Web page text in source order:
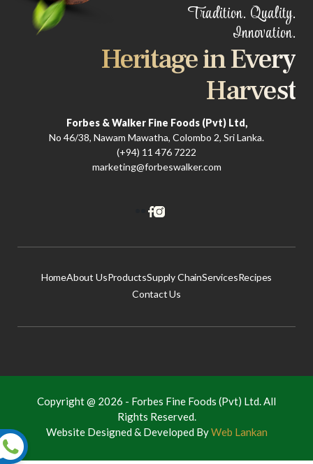
Tradition. Quality.
Innovation.
Heritage in Every
Harvest
HomeAbout UsProductsSupply ChainServicesRecipes
Contact Us
Forbes & Walker Fine Foods (Pvt) Ltd,
No 46/38, Nawam Mawatha, Colombo 2, Sri Lanka.
(+94) 11 476 7222
marketing@forbeswalker.com
Copyright @ 2026 - Forbes Fine Foods (Pvt) Ltd.All
Rights Reserved.
Website Designed & Developed ByWeb Lankan